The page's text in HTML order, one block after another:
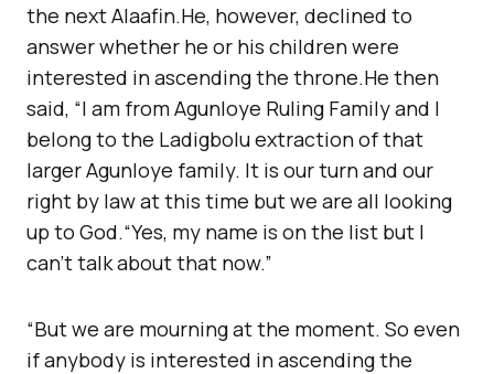
the next Alaafin.He, however, declined to
answer whether he or his children were
interested in ascending the throne.He then
said, “I am from Agunloye Ruling Family and I
belong to the Ladigbolu extraction of that
larger Agunloye family. It is our turn and our
right by law at this time but we are all looking
up to God.“Yes, my name is on the list but I
can’t talk about that now.”
“But we are mourning at the moment. So even
if anybody is interested in ascending the